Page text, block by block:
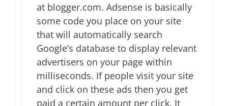
at blogger.com. Adsense is basically
some code you place on your site
that will automatically search
Google’s database to display relevant
advertisers on your page within
milliseconds. If people visit your site
and click on these ads then you get
paid a certain amount per click. It